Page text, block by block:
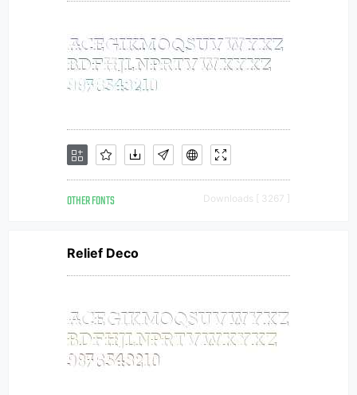
OTHER FONTS Downloads [ 3267 ]
Relief Deco